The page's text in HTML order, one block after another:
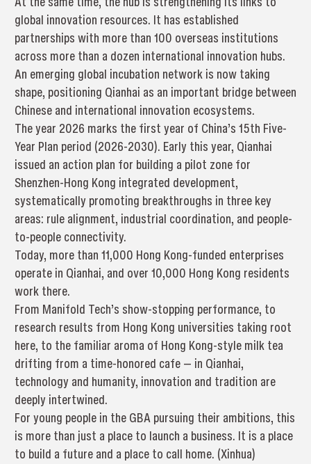
global innovation resources. It has established
partnerships with more than 100 overseas institutions
across more than a dozen international innovation hubs.
An emerging global incubation network is now taking
shape, positioning Qianhai as an important bridge between
Chinese and international innovation ecosystems.
The year 2026 marks the first year of China’s 15th Five-
Year Plan period (2026-2030). Early this year, Qianhai
issued an action plan for building a pilot zone for
Shenzhen-Hong Kong integrated development,
systematically promoting breakthroughs in three key
areas: rule alignment, industrial coordination, and people-
to-people connectivity.
Today, more than 11,000 Hong Kong-funded enterprises
operate in Qianhai, and over 10,000 Hong Kong residents
work there.
From Manifold Tech’s show-stopping performance, to
research results from Hong Kong universities taking root
here, to the familiar aroma of Hong Kong-style milk tea
drifting from a time-honored cafe — in Qianhai,
technology and humanity, innovation and tradition are
deeply intertwined.
For young people in the GBA pursuing their ambitions, this
is more than just a place to launch a business. It is a place
to build a future and a place to call home. (Xinhua)